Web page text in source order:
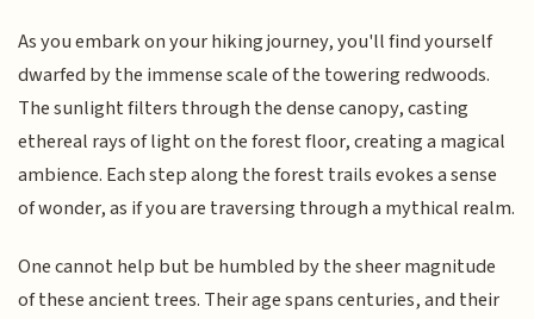
As you embark on your hiking journey, you'll find yourself
dwarfed by the immense scale of the towering redwoods.
The sunlight filters through the dense canopy, casting
ethereal rays of light on the forest floor, creating a magical
ambience. Each step along the forest trails evokes a sense
of wonder, as if you are traversing through a mythical realm.
One cannot help but be humbled by the sheer magnitude
of these ancient trees. Their age spans centuries, and their